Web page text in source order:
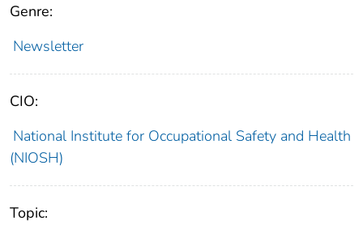
Genre:
Newsletter
CIO:
National Institute for Occupational Safety and Health
(NIOSH)
Topic: